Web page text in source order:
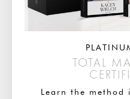
TOTAL
Learn the method